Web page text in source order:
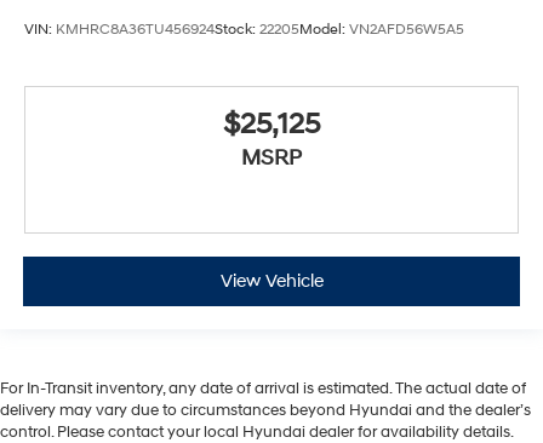
VIN: KMHRC8A36TU456924Stock: 22205Model: VN2AFD56W5A5
$25,125
MSRP
View Vehicle
For In-Transit inventory, any date of arrival is estimated. The actual date of
delivery may vary due to circumstances beyond Hyundai and the dealer’s
control. Please contact your local Hyundai dealer for availability details.